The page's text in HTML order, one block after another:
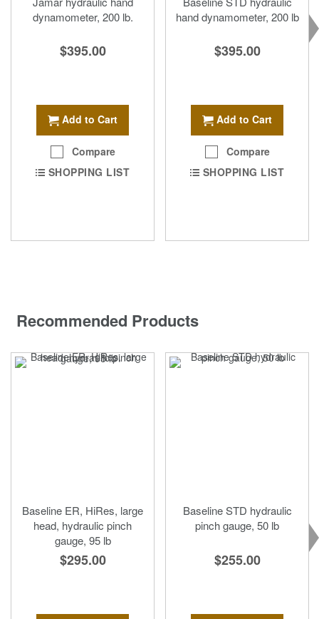
dynamometer, 200 lb.
$395.00
Add to Cart
Compare
SHOPPING LIST
hand dynamometer, 200 lb
$395.00
Add to Cart
Compare
SHOPPING LIST
Recommended Products
Baseline ER, HiRes, large
head, hydraulic pinch
gauge, 95 lb
$295.00
Baseline STD hydraulic
pinch gauge, 50 lb
$255.00